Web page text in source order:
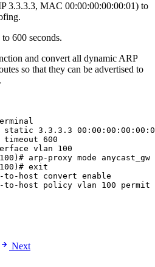
3.3.3.3, MAC 00:00:00:00:00:01) to
600 seconds.
and convert all dynamic ARP
so that they can be advertised to
static 3.3.3.3
600
vlan 100
arp-proxy mode anycast_gw
exit
host convert enable
to-host policy vlan 100 permit
Next